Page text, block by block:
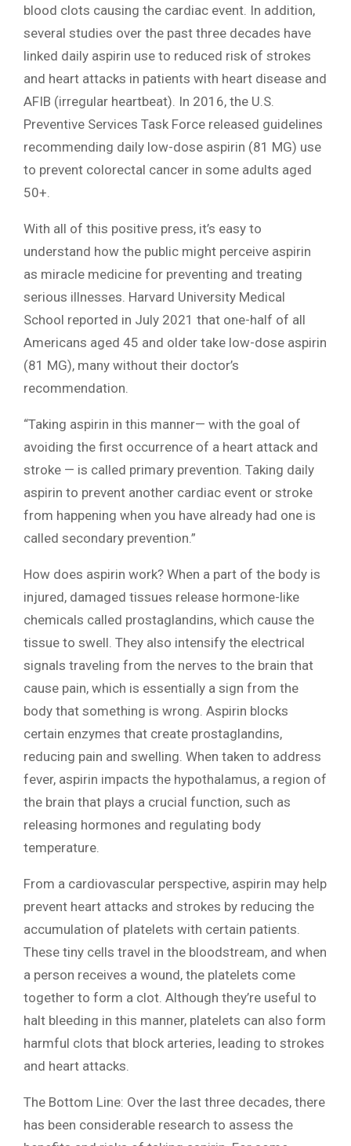
blood clots causing the cardiac event. In addition,
several studies over the past three decades have
linked daily aspirin use to reduced risk of strokes
and heart attacks in patients with heart disease and
AFIB (irregular heartbeat). In 2016, the U.S.
Preventive Services Task Force released guidelines
recommending daily low-dose aspirin (81 MG) use
to prevent colorectal cancer in some adults aged
50+.
With all of this positive press, it’s easy to
understand how the public might perceive aspirin
as miracle medicine for preventing and treating
serious illnesses. Harvard University Medical
School reported in July 2021 that one-half of all
Americans aged 45 and older take low-dose aspirin
(81 MG), many without their doctor’s
recommendation.
“Taking aspirin in this manner— with the goal of
avoiding the first occurrence of a heart attack and
stroke — is called primary prevention. Taking daily
aspirin to prevent another cardiac event or stroke
from happening when you have already had one is
called secondary prevention.”
How does aspirin work? When a part of the body is
injured, damaged tissues release hormone-like
chemicals called prostaglandins, which cause the
tissue to swell. They also intensify the electrical
signals traveling from the nerves to the brain that
cause pain, which is essentially a sign from the
body that something is wrong. Aspirin blocks
certain enzymes that create prostaglandins,
reducing pain and swelling. When taken to address
fever, aspirin impacts the hypothalamus, a region of
the brain that plays a crucial function, such as
releasing hormones and regulating body
temperature.
From a cardiovascular perspective, aspirin may help
prevent heart attacks and strokes by reducing the
accumulation of platelets with certain patients.
These tiny cells travel in the bloodstream, and when
a person receives a wound, the platelets come
together to form a clot. Although they’re useful to
halt bleeding in this manner, platelets can also form
harmful clots that block arteries, leading to strokes
and heart attacks.
The Bottom Line: Over the last three decades, there
has been considerable research to assess the